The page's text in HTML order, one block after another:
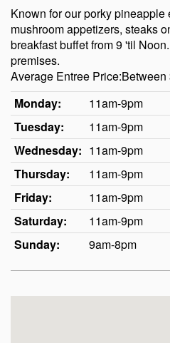
Known for our porky pineapple
mushroom appetizers, steaks
breakfast buffet from 9 'til
premises.
Average Entree Price:Between
Monday:
11am-9pm
Tuesday:
11am-9pm
Wednesday: 11am-9pm
Thursday:
11am-9pm
Friday:
11am-9pm
Saturday:
11am-9pm
Sunday:
9am-8pm